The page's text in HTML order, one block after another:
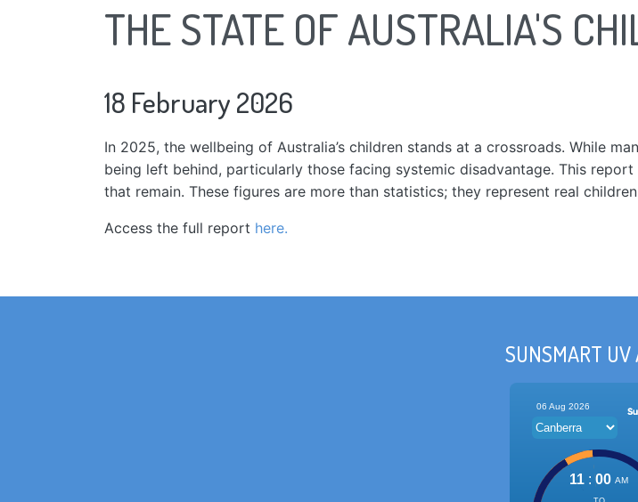
THE STATE OF AUSTRALIA'S
18 February 2026
In 2025, the wellbeing of Australia’s children stands at a crossroads. While
being left behind, particularly those facing systemic disadvantage. This
that remain. These figures are more than statistics; they represent real
Access the full report here.
SUNSMART UV